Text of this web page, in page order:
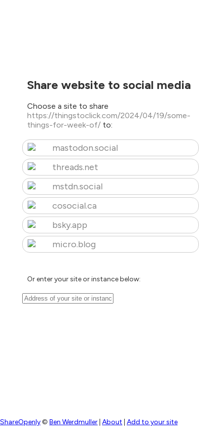
Share website to social media
Choose a site to share
https://thingstoclick.com/2024/04/19/some-
things-for-week-of/ to:
mastodon.social
threads.net
mstdn.social
cosocial.ca
bsky.app
micro.blog
Or enter your site or instance below:
ShareOpenly© Ben Werdmuller About Add to your site